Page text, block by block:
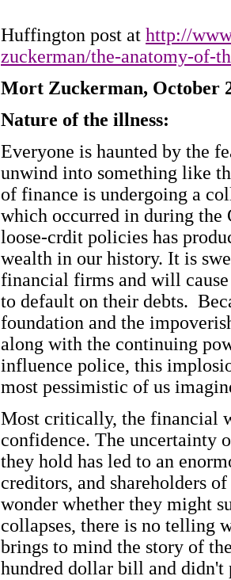
Huffington post at http://
zuckerman/the-anatomy-of-
Mort Zuckerman, October
Nature of the illness:
Everyone is haunted by the
unwind into something like
of finance is undergoing a
which occurred in during the
loose-crdit policies has
wealth in our history. It is
financial firms and will
to default on their debts.
foundation and the
along with the continuing
influence police, this
most pessimistic of us
Most critically, the financial
confidence. The uncertainty
they hold has led to an
creditors, and shareholders
wonder whether they might
collapses, there is no telling
brings to mind the story of
hundred dollar bill and didn't